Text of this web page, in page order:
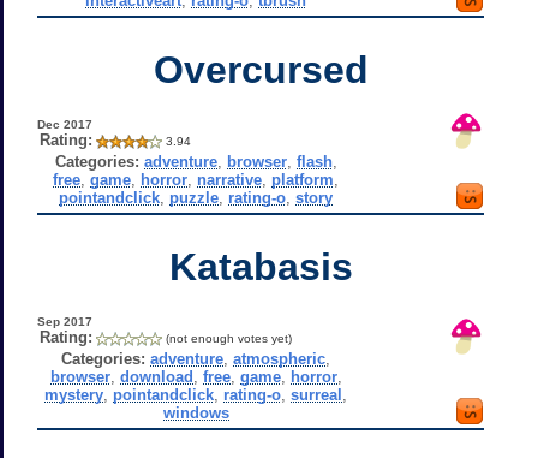
Overcursed
Dec 2017
Rating: 3.94
Categories: adventure, browser, flash,
free ,game horror narrative platform
pointandclick puzzle rating-o ,story
Katabasis
Sep 2017
Rating: (not enough votes yet)
Categories: adventure ,atmospheric
browser, download free, game, horror,
mystery pointandclick rating-o ,surreal
windows